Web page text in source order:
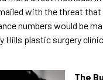
with the threat
numbers would be
plastic surgery
The